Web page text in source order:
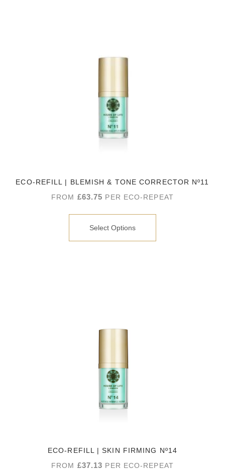
ECO-REFILL | BLEMISH & TONE CORRECTOR Nº11
FROM £63.75 PER ECO-REPEAT
Select Options
ECO-REFILL | SKIN FIRMING Nº14
FROM £37.13 PER ECO-REPEAT